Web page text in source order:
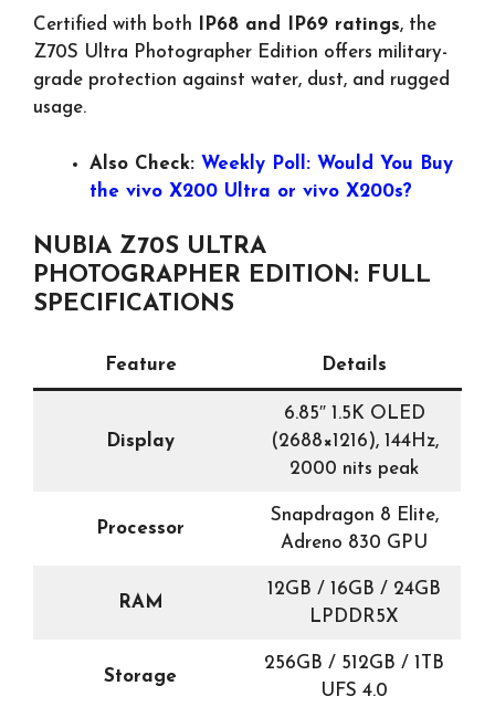
Certified with both IP68 and IP69 ratings, the
Z70S Ultra Photographer Edition offers military-
grade protection against water, dust, and rugged
usage.
Also Check: Weekly Poll: Would You Buy
the vivo X200 Ultra or vivo X200s?
NUBIA Z70S ULTRA
PHOTOGRAPHER EDITION: FULL
SPECIFICATIONS
Feature Details
Display
6.85″ 1.5K OLED
(2688×1216), 144Hz,
2000 nits peak
Processor
Snapdragon 8 Elite,
Adreno 830 GPU
RAM
12GB / 16GB / 24GB
LPDDR5X
Storage
256GB / 512GB / 1TB
UFS 4.0